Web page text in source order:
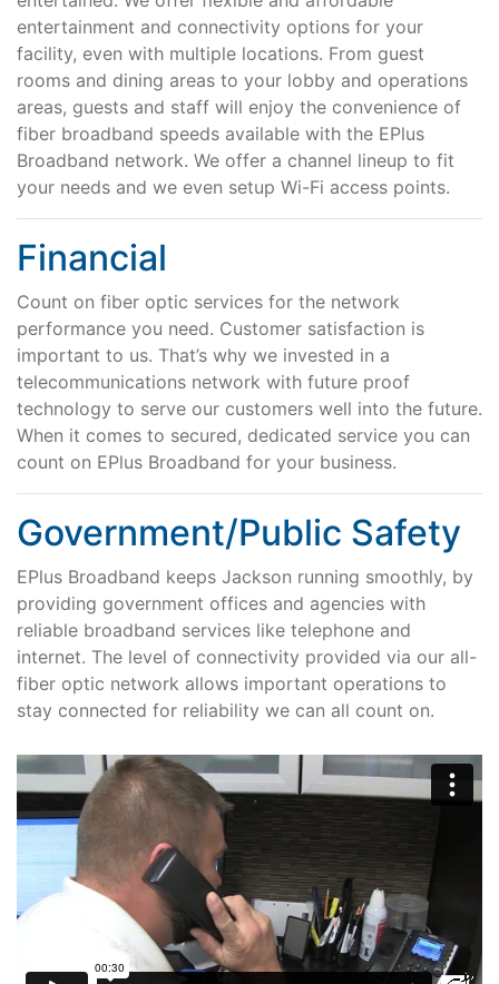
entertainment and connectivity options for your
facility, even with multiple locations. From guest
rooms and dining areas to your lobby and operations
areas, guests and staff will enjoy the convenience of
fiber broadband speeds available with the EPlus
Broadband network. We offer a channel lineup to fit
your needs and we even setup Wi-Fi access points.
Financial
Count on fiber optic services for the network
performance you need. Customer satisfaction is
important to us. That’s why we invested in a
telecommunications network with future proof
technology to serve our customers well into the future.
When it comes to secured, dedicated service you can
count on EPlus Broadband for your business.
Government/Public Safety
EPlus Broadband keeps Jackson running smoothly, by
providing government offices and agencies with
reliable broadband services like telephone and
internet. The level of connectivity provided via our all-
fiber optic network allows important operations to
stay connected for reliability we can all count on.